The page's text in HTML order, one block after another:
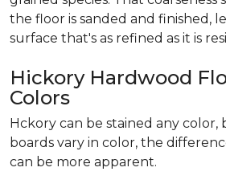
the floor is sanded and finished,
surface that's as refined as it is
Hickory Hardwood
Colors
Hckory can be stained any color,
boards vary in color, the
can be more apparent.